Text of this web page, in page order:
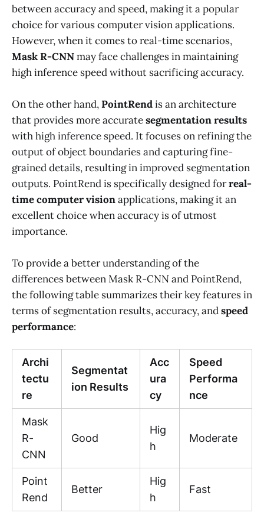
between accuracy and speed, making it a popular
choice for various computer vision applications.
However, when it comes to real-time scenarios,
Mask R-CNNmay face challenges in maintaining
high inference speed without sacrificing accuracy.
On the other hand,PointRendis an architecture
that provides more accuratesegmentation results
with high inference speed. It focuses on refining the
output of object boundaries and capturing fine-
grained details, resulting in improved segmentation
outputs. PointRend is specifically designed forreal-
time computer visionapplications, making it an
excellent choice when accuracy is of utmost
importance.
To provide a better understanding of the
differences between Mask R-CNN and PointRend,
the following table summarizes their key features in
terms of segmentation results, accuracy, andspeed
performance:
Archi
tectu
re
Segmentat
ion Results
Acc
ura
cy
Speed
Performa
nce
Mask
R-
CNN
Good
Hig
h
Moderate
Point
Rend
Better
Hig
h
Fast